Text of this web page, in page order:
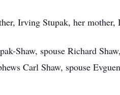
Irving Stupak, her mother,
Shaw, spouse Richard
Carl Shaw, spouse